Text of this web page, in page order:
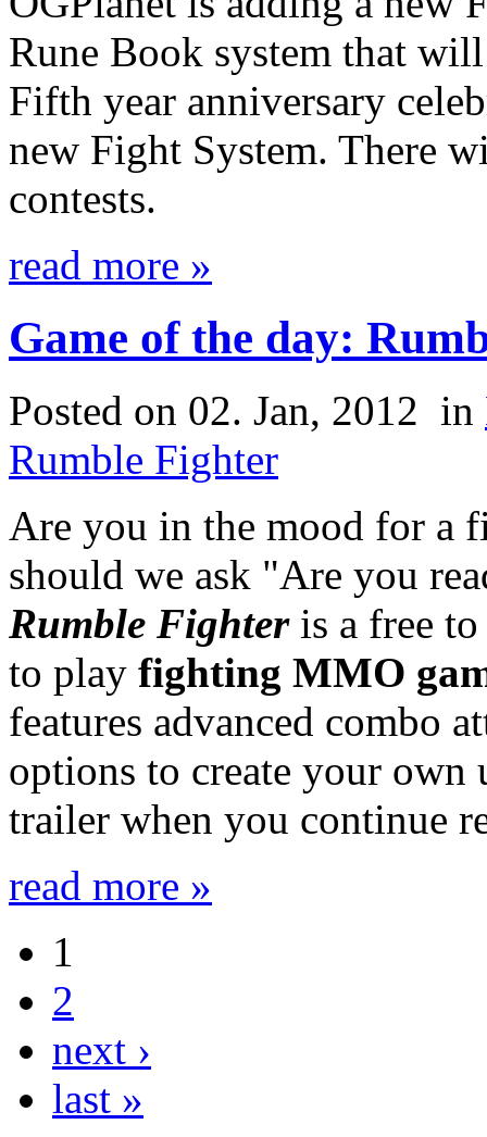
Rune Book system that
Fifth year anniversary
new Fight System. There
contests.
read more »
Game of the day:
Posted on 02. Jan, 2012 in
Rumble Fighter
Are you in the mood for a
should we ask "Are you
Rumble Fighteris a free to
to play fighting MMO
features advanced combo
options to create your
trailer when you continue
read more »
1
2
next ›
last »